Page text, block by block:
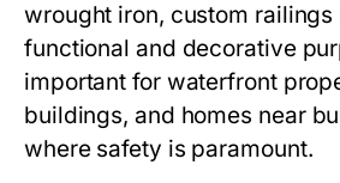
wrought iron, custom railings
functional and decorative
important for waterfront
buildings, and homes near
where safety is paramount.